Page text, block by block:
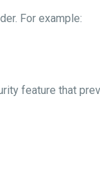
For example:
feature that